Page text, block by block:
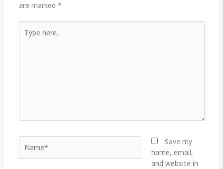
are marked *
here..
Save my
name, email,
and website in